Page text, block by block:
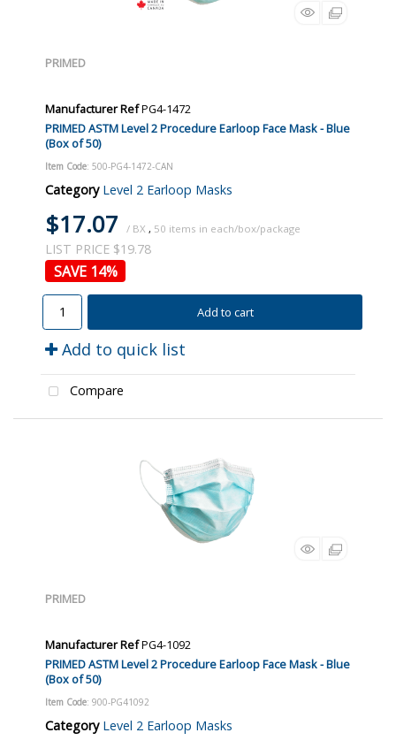
PRIMED
Manufacturer RefPG4-1472
PRIMED ASTM Level 2 Procedure Earloop Face Mask - Blue
(Box of 50)
Item Code: 500-PG4-1472-CAN
Category Level 2 Earloop Masks
$17.07 / BX , 50
LIST PRICE $19.78
14%
Add to cart
Add to quick list
Compare
PRIMED
Manufacturer RefPG4-1092
PRIMED ASTM Level 2 Procedure Earloop Face Mask - Blue
(Box of 50)
Item Code: 900-PG41092
Category Level 2 Earloop Masks